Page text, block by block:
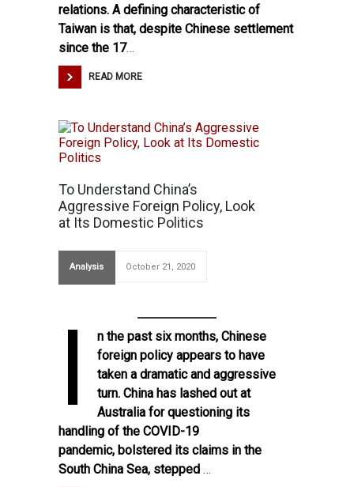
relations. A defining characteristic of
Taiwan is that, despite Chinese settlement
since the 17…
READ MORE
To Understand China’s
Aggressive Foreign Policy, Look
at Its Domestic Politics
Analysis October 21, 2020
I
n the past six months, Chinese
foreign policy appears to have
taken a dramatic and aggressive
turn. China has lashed outat
Australia for questioning its
handling of the COVID-19
pandemic, bolstered its claims in the
South China Sea, stepped …